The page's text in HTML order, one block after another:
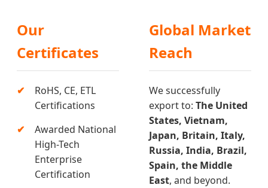
Our
Certificates
RoHS, CE, ETL
Certifications
Awarded National
High-Tech
Enterprise
Certification
Global Market
Reach
We successfully
export to: The United
States, Vietnam,
Japan, Britain, Italy,
Russia, India, Brazil,
Spain, the Middle
East, and beyond.